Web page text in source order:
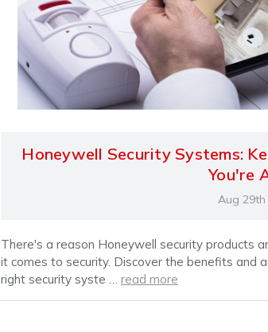
Honeywell Security Systems:
You're
Aug 29th
There's a reason Honeywell security products
it comes to security. Discover the benefits and
right security syste … read more